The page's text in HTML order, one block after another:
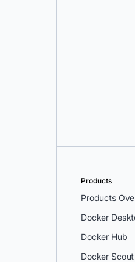
Products
Products
Docker
Docker Hub
Docker Scout